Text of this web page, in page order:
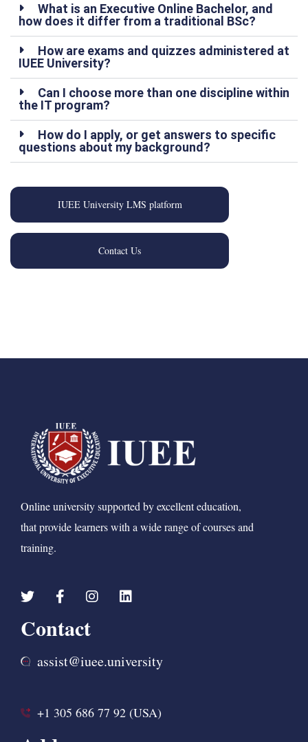
What is an Executive Online Bachelor, and
how does it differ from a traditional BSc?
How are exams and quizzes administered at
IUEE University?
Can I choose more than one discipline within
the IT program?
How do I apply, or get answers to specific
questions about my background?
IUEE University LMS platform
Contact Us
Online university supported by excellent education,
that provide learners with a wide range of courses and
training.
Contact
assist@iuee.university
+1 305 686 77 92 (USA)